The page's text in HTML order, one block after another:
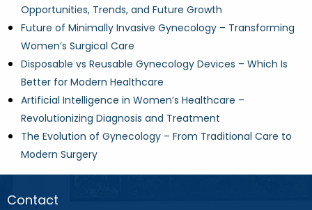
Opportunities, Trends, and Future Growth
Future of Minimally Invasive Gynecology – Transforming
Women’s Surgical Care
Disposable vs Reusable Gynecology Devices – Which Is
Better for Modern Healthcare
Artificial Intelligence in Women’s Healthcare –
Revolutionizing Diagnosis and Treatment
The Evolution of Gynecology – From Traditional Care to
Modern Surgery
Contact